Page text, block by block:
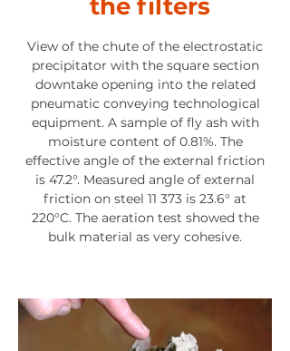
the filters
View of the chute of the electrostatic
precipitator with the square section
downtake opening into the related
pneumatic conveying technological
equipment. A sample of fly ash with
moisture content of 0.81%. The
effective angle of the external friction
is 47.2°. Measured angle of external
friction on steel 11 373 is 23.6° at
220°C. The aeration test showed the
bulk material as very cohesive.